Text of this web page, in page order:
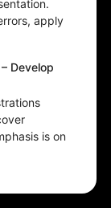
apply
Develop
is on